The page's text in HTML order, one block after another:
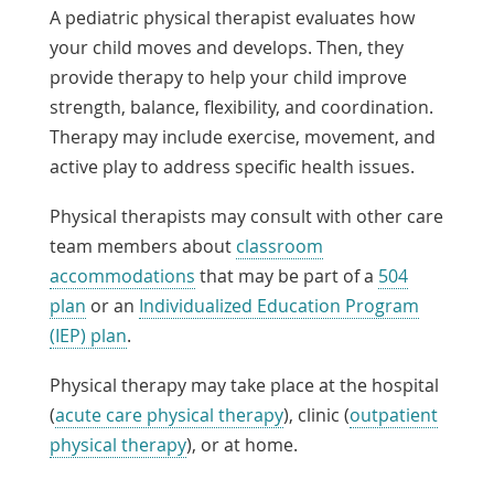
A pediatric physical therapist evaluates how
your child moves and develops. Then, they
provide therapy to help your child improve
strength, balance, flexibility, and coordination.
Therapy may include exercise, movement, and
active play to address specific health issues.
Physical therapists may consult with other care
team members about classroom
accommodations that may be part of a 504
plan or an Individualized Education Program
(IEP) plan.
Physical therapy may take place at the hospital
(acute care physical therapy), clinic (outpatient
physical therapy), or at home.